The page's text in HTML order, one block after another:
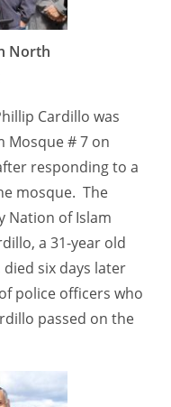
North
Cardillo was
Mosque # 7 on
responding to a
mosque. The
Nation of Islam
a 31-year old
six days later
police officers who
passed on the